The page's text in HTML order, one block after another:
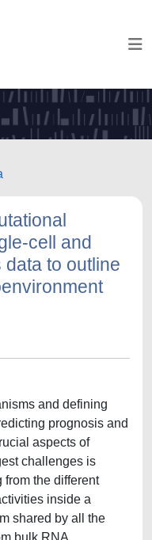
cell and
to outline
and defining
prognosis and
aspects of
challenges is
from the different
inside a
shared by all the
bulk RNA